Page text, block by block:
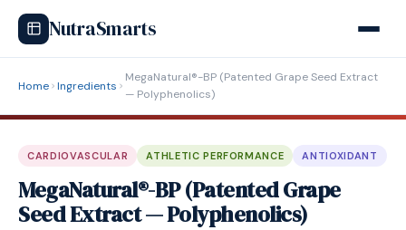
NutraSmarts
Home Ingredients
MegaNatural®-BP (Patented Grape Seed Extract
— Polyphenolics)
CARDIOVASCULAR ATHLETIC PERFORMANCE ANTIOXIDANT
MegaNatural®-BP (Patented Grape
Seed Extract — Polyphenolics)